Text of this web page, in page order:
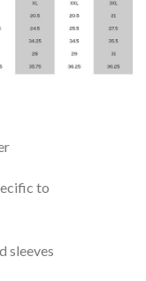
to
sleeves